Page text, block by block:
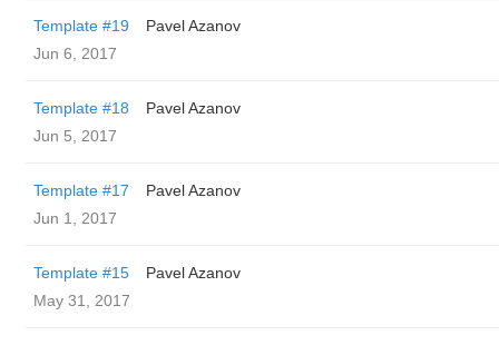
Template #19
Pavel Azanov
Jun 6, 2017
Template #18
Pavel Azanov
Jun 5, 2017
Template #17
Pavel Azanov
Jun 1, 2017
Template #15
Pavel Azanov
May 31, 2017